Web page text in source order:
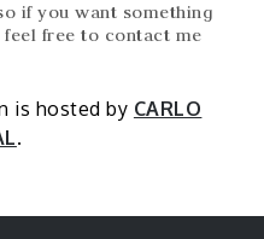
if you want something
free to contact me
is hosted by CARLO
.